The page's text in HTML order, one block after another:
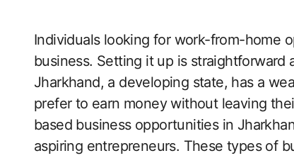
Individuals looking for work-from-home
business. Setting it up is
Jharkhand, a developing state, has a
prefer to earn money without leaving
based business opportunities in
aspiring entrepreneurs. These types of